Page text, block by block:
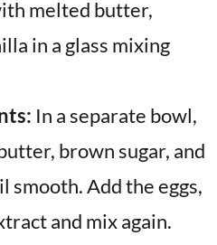
In a separate bowl,
brown sugar, and
smooth. Add the eggs,
and mix again.